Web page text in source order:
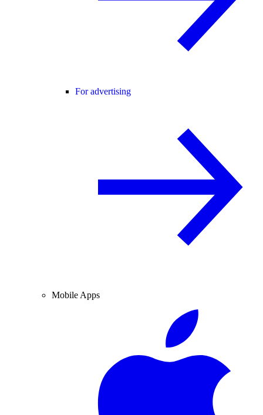
For advertising
Mobile Apps